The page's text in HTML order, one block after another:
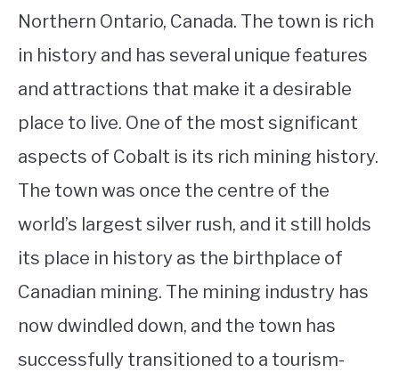
Northern Ontario, Canada. The town is rich
in history and has several unique features
and attractions that make it a desirable
place to live. One of the most significant
aspects of Cobalt is its rich mining history.
The town was once the centre of the
world’s largest silver rush, and it still holds
its place in history as the birthplace of
Canadian mining. The mining industry has
now dwindled down, and the town has
successfully transitioned to a tourism-